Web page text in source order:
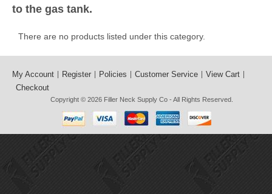
to the gas tank.
There are no products listed under this category.
My Account Register Policies Customer Service
View Cart
Checkout
Copyright © 2026 Filler Neck Supply Co - All Rights Reserved.